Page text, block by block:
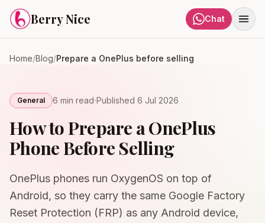
Skip to content
Berry Nice Chat
Home/Blog/Prepare a OnePlus before selling
General 6 min read·Published 6 Jul 2026
How to Prepare a OnePlus
Phone Before Selling
OnePlus phones run OxygenOS on top of
Android, so they carry the same Google Factory
Reset Protection (FRP) as any Android device,